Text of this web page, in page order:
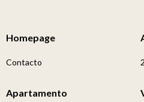
Homepage
Contacto
Apartamento